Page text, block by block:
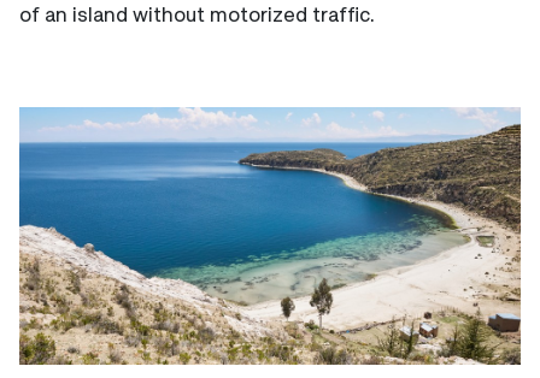
of an island without motorized traffic.